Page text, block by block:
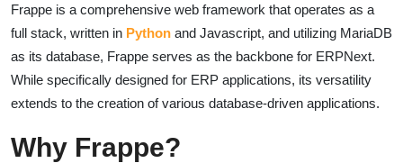
Frappe is a comprehensive web framework that operates as a
full stack, written in Python and Javascript, and utilizing MariaDB
as its database, Frappe serves as the backbone for ERPNext.
While specifically designed for ERP applications, its versatility
extends to the creation of various database-driven applications.
Why Frappe?